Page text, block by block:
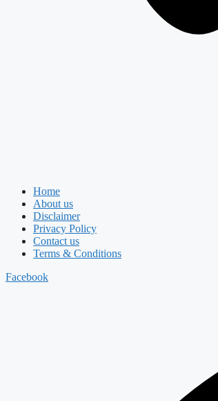
Home
About us
Disclaimer
Privacy Policy
Contact us
Terms & Conditions
Facebook